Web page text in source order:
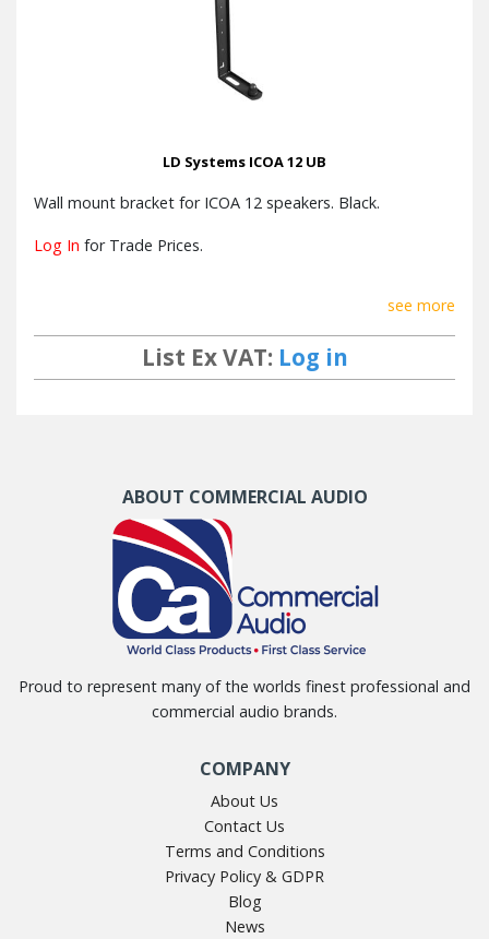
LD Systems ICOA 12 UB
Wall mount bracket for ICOA 12 speakers. Black.
Log In for Trade Prices.
see more
List Ex VAT: Log in
ABOUT COMMERCIAL AUDIO
Proud to represent many of the worlds finest professional and
commercial audio brands.
COMPANY
About Us
Contact Us
Terms and Conditions
Privacy Policy & GDPR
Blog
News